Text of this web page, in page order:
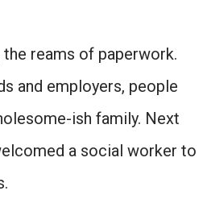
reams of paperwork.
and employers, people
ish family. Next
a social worker to